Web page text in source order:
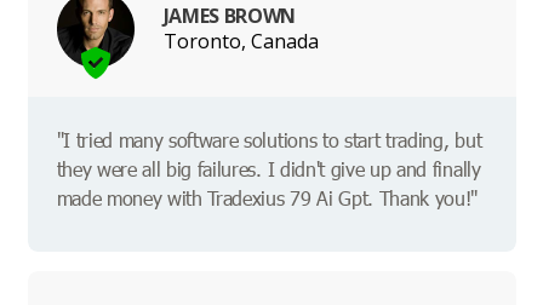
JAMES BROWN
Toronto, Canada
"I tried many software solutions to start trading, but
they were all big failures. I didn't give up and finally
made money with Tradexius 79 Ai Gpt. Thank you!"